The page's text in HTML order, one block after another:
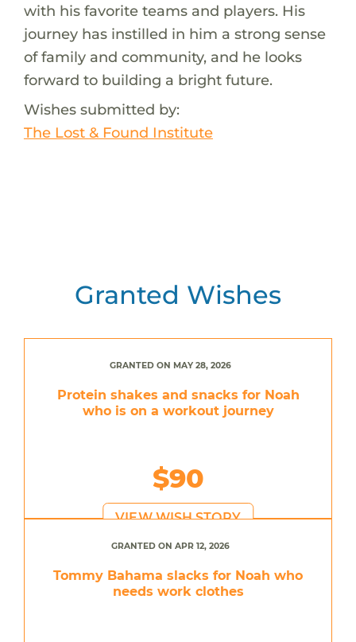
with his favorite teams and players. His
journey has instilled in him a strong sense
of family and community, and he looks
forward to building a bright future.
Wishes submitted by:
The Lost & Found Institute
Granted Wishes
GRANTED ON MAY 28, 2026
Protein shakes and snacks for Noah
who is on a workout journey
$90
VIEW WISH STORY
GRANTED ON APR 12, 2026
Tommy Bahama slacks for Noah who
needs work clothes